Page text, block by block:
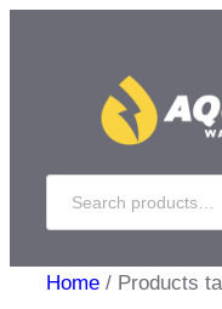
Home / Products